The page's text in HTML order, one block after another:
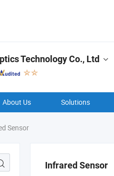
Technology Co., Ltd
About Us Solutions
Sensor
Infrared Sensor